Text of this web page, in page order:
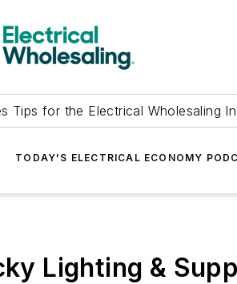
Tips for the Electrical Wholesaling
TODAY'S ELECTRICAL ECONOMY
Lighting &